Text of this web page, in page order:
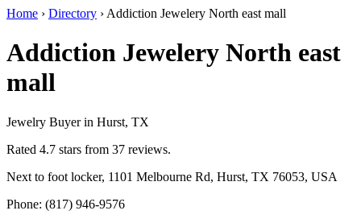
Home › Directory › Addiction Jewelery North east mall
Addiction Jewelery North east
mall
Jewelry Buyer in Hurst, TX
Rated 4.7 stars from 37 reviews.
Next to foot locker, 1101 Melbourne Rd, Hurst, TX 76053, USA
Phone: (817) 946-9576